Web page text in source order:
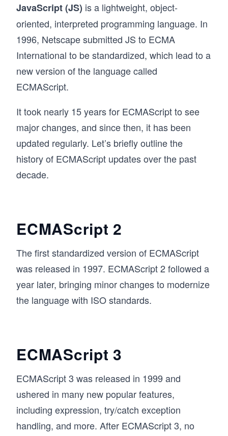
JavaScript (JS) is a lightweight, object-
oriented, interpreted programming language. In
1996, Netscape submitted JS to ECMA
International to be standardized, which lead to a
new version of the language called
ECMAScript.
It took nearly 15 years for ECMAScript to see
major changes, and since then, it has been
updated regularly. Let’s briefly outline the
history of ECMAScript updates over the past
decade.
ECMAScript 2
The first standardized version of ECMAScript
was released in 1997. ECMAScript 2 followed a
year later, bringing minor changes to modernize
the language with ISO standards.
ECMAScript 3
ECMAScript 3 was released in 1999 and
ushered in many new popular features,
including expression, try/catch exception
handling, and more. After ECMAScript 3, no